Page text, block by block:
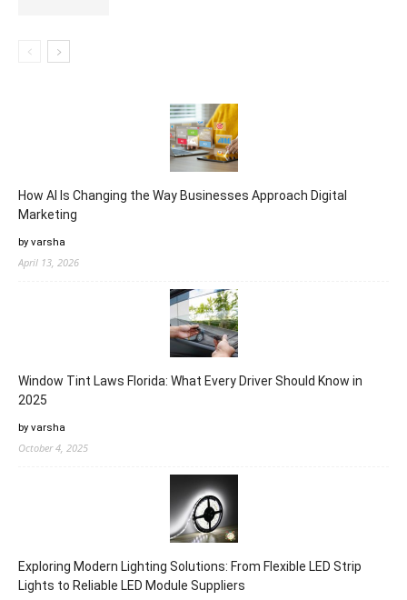
How AI Is Changing the Way Businesses Approach Digital
Marketing
by varsha
April 13, 2026
Window Tint Laws Florida: What Every Driver Should Know in
2025
by varsha
October 4, 2025
Exploring Modern Lighting Solutions: From Flexible LED Strip
Lights to Reliable LED Module Suppliers